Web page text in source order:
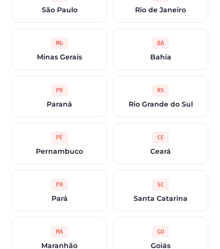
São Paulo Rio de Janeiro
MG
Minas Gerais
BA
Bahia
PR
Paraná
RS
Rio Grande do Sul
PE
Pernambuco
CE
Ceará
PA
Pará
SC
Santa Catarina
MA
Maranhão
GO
Goiás